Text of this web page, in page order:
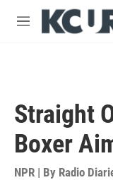
Skip to main content
M
Straight
Boxer
NPR | By Radio